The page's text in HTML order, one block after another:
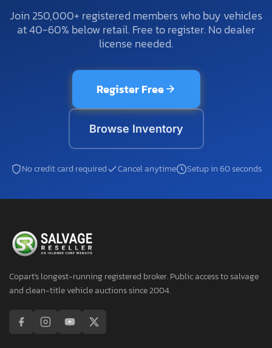
Join 250,000+ registered members who buy vehicles
at 40-60% below retail. Free to register. No dealer
license needed.
Register Free
Browse Inventory
No credit card required Cancel anytime Setup in 60 seconds
Copart's longest-running registered broker. Public access to salvage
and clean-title vehicle auctions since 2004.